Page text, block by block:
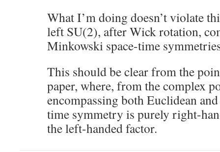
What I’m doing doesn’t violate
left SU(2), after Wick rotation,
Minkowski space-time
This should be clear from the
paper, where, from the complex
encompassing both Euclidean
time symmetry is purely right-
the left-handed factor.